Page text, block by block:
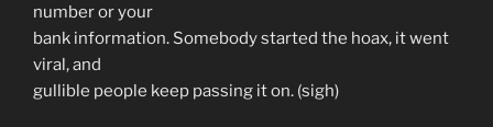
number or your
bank information. Somebody started the hoax, it went
viral, and
gullible people keep passing it on. (sigh)